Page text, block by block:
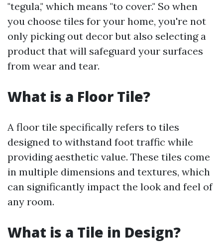
"tegula," which means "to cover." So when
you choose tiles for your home, you're not
only picking out decor but also selecting a
product that will safeguard your surfaces
from wear and tear.
What is a Floor Tile?
A floor tile specifically refers to tiles
designed to withstand foot traffic while
providing aesthetic value. These tiles come
in multiple dimensions and textures, which
can significantly impact the look and feel of
any room.
What is a Tile in Design?